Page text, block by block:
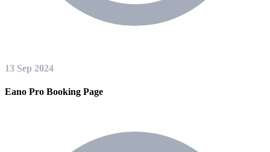
13 Sep 2024
Eano Pro Booking Page